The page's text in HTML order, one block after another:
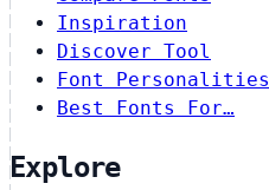
Inspiration
Discover Tool
Font Personalities
Best Fonts For…
Explore